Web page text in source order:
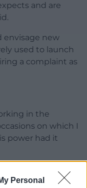
Personal
and are
envisage new
used to launch
a complaint as
in the
on which I
power had it
that had
it sends the